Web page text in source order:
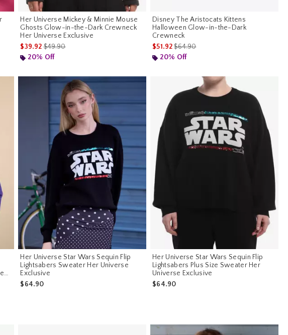
is
Her Universe Mickey & Minnie Mouse
Ghosts Glow-in-the-Dark Crewneck
Her Universe Exclusive
$39.92is sales price, the original price is
$49.90
20% Off
Disney The Aristocats Kittens
Halloween Glow-in-the-Dark
Crewneck
$51.92is sales price, the original price is
$64.90
20% Off
is
Her Universe Star Wars Sequin Flip
Lightsabers Sweater Her Universe
Exclusive
$64.90
Her Universe Star Wars Sequin Flip
Lightsabers Plus Size Sweater Her
Universe Exclusive
$64.90